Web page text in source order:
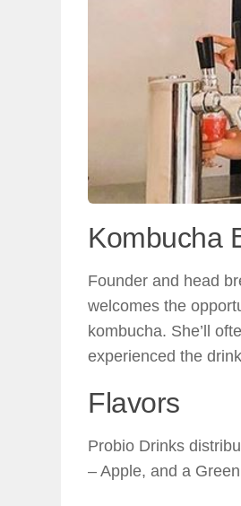
Kombucha
Founder and head
welcomes the
kombucha. She’ll
experienced the
Flavors
Probio Drinks
– Apple, and a